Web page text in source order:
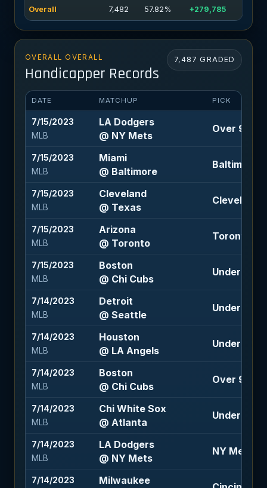
Overall 7,482 57.82% +279,785
OVERALL OVERALL
Handicapper Records
7,487 GRADED
DATE MATCHUP PICK
7/15/2023
MLB
LA Dodgers
@ NY Mets
Over 9 (-
7/15/2023
MLB
Miami
@ Baltimore
Baltimore -
7/15/2023
MLB
Cleveland
@ Texas
Cleveland
7/15/2023
MLB
Arizona
@ Toronto
Toronto -
7/15/2023
MLB
Boston
@ Chi Cubs
Under 8 (-
7/14/2023
MLB
Detroit
@ Seattle
Under 7 (-
7/14/2023
MLB
Houston
@ LA Angels
Under 8 (-
7/14/2023
MLB
Boston
@ Chi Cubs
Over 9.5
7/14/2023
MLB
Chi White Sox
@ Atlanta
Under 9.5
7/14/2023
MLB
LA Dodgers
@ NY Mets
NY Mets
7/14/2023
Milwaukee